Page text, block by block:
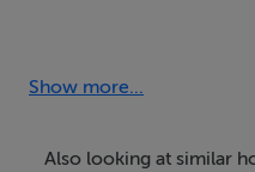
It's set on c.3.25 acres of
bedroom 2 are stunning.
Show more...
Also looking at similar